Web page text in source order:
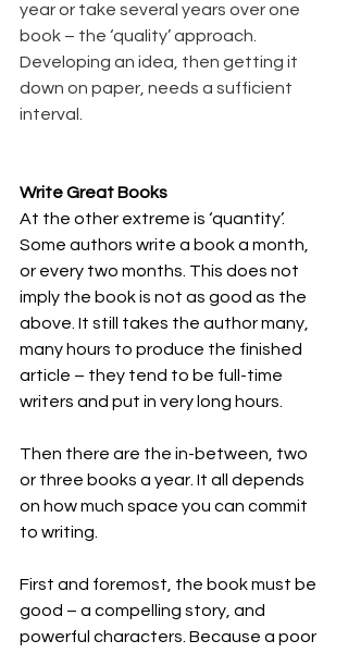
year or take several years over one
book – the ‘quality’ approach.
Developing an idea, then getting it
down on paper, needs a sufficient
interval.
Write Great Books
At the other extreme is ‘quantity’.
Some authors write a book a month,
or every two months. This does not
imply the book is not as good as the
above. It still takes the author many,
many hours to produce the finished
article – they tend to be full-time
writers and put in very long hours.
Then there are the in-between, two
or three books a year. It all depends
on how much space you can commit
to writing.
First and foremost, the book must be
good – a compelling story, and
powerful characters. Because a poor